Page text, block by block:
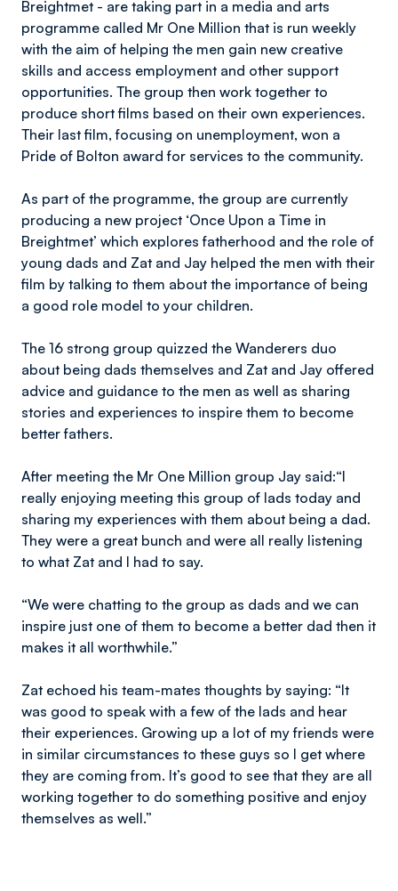
Breightmet - are taking part in a media and arts
programme called Mr One Million that is run weekly
with the aim of helping the men gain new creative
skills and access employment and other support
opportunities. The group then work together to
produce short films based on their own experiences.
Their last film, focusing on unemployment, won a
Pride of Bolton award for services to the community.
As part of the programme, the group are currently
producing a new project ‘Once Upon a Time in
Breightmet’ which explores fatherhood and the role of
young dads and Zat and Jay helped the men with their
film by talking to them about the importance of being
a good role model to your children.
The 16 strong group quizzed the Wanderers duo
about being dads themselves and Zat and Jay offered
advice and guidance to the men as well as sharing
stories and experiences to inspire them to become
better fathers.
After meeting the Mr One Million group Jay said:“I
really enjoying meeting this group of lads today and
sharing my experiences with them about being a dad.
They were a great bunch and were all really listening
to what Zat and I had to say.
“We were chatting to the group as dads and we can
inspire just one of them to become a better dad then it
makes it all worthwhile.”
Zat echoed his team-mates thoughts by saying: “It
was good to speak with a few of the lads and hear
their experiences. Growing up a lot of my friends were
in similar circumstances to these guys so I get where
they are coming from. It’s good to see that they are all
working together to do something positive and enjoy
themselves as well.”